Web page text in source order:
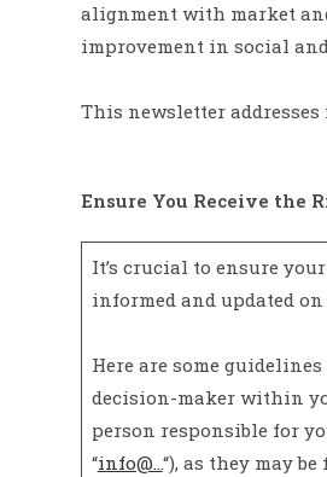
alignment with market
improvement in social
This newsletter
Ensure You Receive the
It’s crucial to ensure
informed and updated
Here are some
decision-maker within
person responsible for
“info@…“), as they may